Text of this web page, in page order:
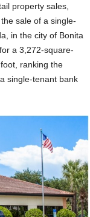
property sales,
sale of a single-
in the city of Bonita
a 3,272-square-
ranking the
single-tenant bank